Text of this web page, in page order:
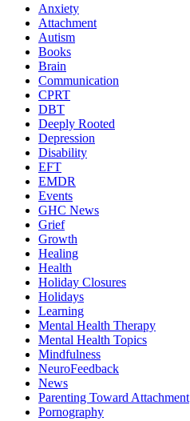
Anxiety
Attachment
Autism
Books
Brain
Communication
CPRT
DBT
Deeply Rooted
Depression
Disability
EFT
EMDR
Events
GHC News
Grief
Growth
Healing
Health
Holiday Closures
Holidays
Learning
Mental Health Therapy
Mental Health Topics
Mindfulness
NeuroFeedback
News
Parenting Toward Attachment
Pornography